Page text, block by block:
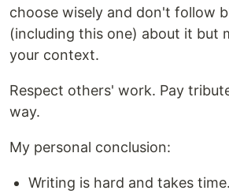
choose wisely and don't follow
(including this one) about it but
your context.
Respect others' work. Pay
way.
My personal conclusion:
Writing is hard and takes